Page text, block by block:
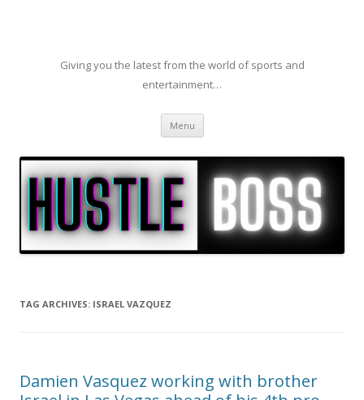
Giving you the latest from the world of sports and
entertainment…
Menu Skip to content
TAG ARCHIVES: ISRAEL VAZQUEZ
Damien Vasquez working with brother